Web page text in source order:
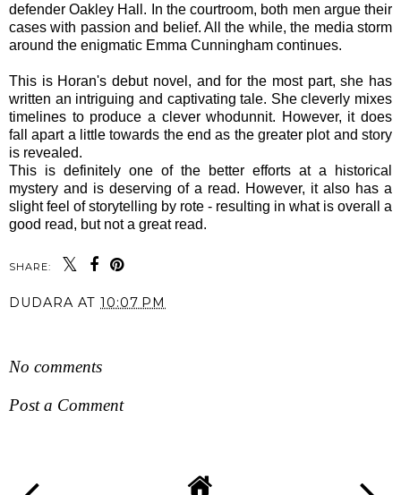
defender Oakley Hall. In the courtroom, both men argue their
cases with passion and belief. All the while, the media storm
around the enigmatic Emma Cunningham continues.
This is Horan's debut novel, and for the most part, she has
written an intriguing and captivating tale. She cleverly mixes
timelines to produce a clever whodunnit. However, it does
fall apart a little towards the end as the greater plot and story
is revealed.
This is definitely one of the better efforts at a historical
mystery and is deserving of a read. However, it also has a
slight feel of storytelling by rote - resulting in what is overall a
good read, but not a great read.
SHARE:
DUDARA AT 10:07 PM
No comments
Post a Comment